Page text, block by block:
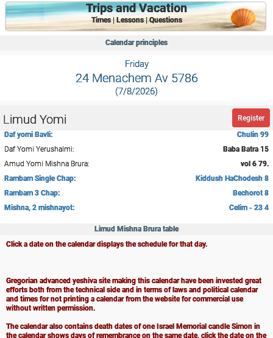
Trips and Vacation
Times | Lessons | Questions
Calendar principles
Friday
24 Menachem Av 5786
(7/8/2026)
Limud Yomi
Register
Daf yomi Bavli:
Chulin 99
Daf Yomi Yerushalmi:
Baba Batra 15
Amud Yomi Mishna Brura:
vol 6 79.
Rambam Single Chap:
Kiddush HaChodesh 8
Rambam 3 Chap:
Bechorot 8
Mishna, 2 mishnayot:
Celim - 23 4
Limud Mishna Brura table
Click a date on the calendar displays the schedule for that day.
Gregorian advanced yeshiva site making this calendar have been invested great
efforts both from the technical side and in terms of laws and political calendar
and times for not printing a calendar from the website for commercial use
without written permission.
The calendar also contains death dates of one Israel Memorial candle Simon in
the calendar shows days of remembrance on the same date, click the date on the